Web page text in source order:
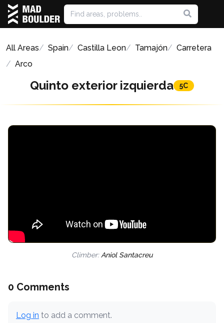
All Areas Spain Castilla Leon Tamajón
Carretera
Arco
Quinto exterior izquierda 5C
Climber: Aniol Santacreu
0 Comments
Log in to add a comment.